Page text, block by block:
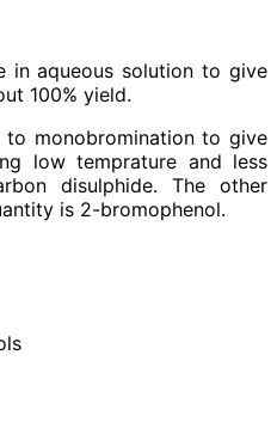
in aqueous solution to give
100% yield.
to monobromination to give
low temprature and less
disulphide. The other
is 2-bromophenol.